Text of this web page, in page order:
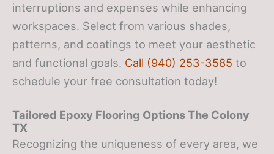
interruptions and expenses while enhancing
workspaces. Select from various shades,
patterns, and coatings to meet your aesthetic
and functional goals. Call (940) 253-3585 to
schedule your free consultation today!
Tailored Epoxy Flooring OptionsThe Colony
TX
Recognizing the uniqueness of every area, we